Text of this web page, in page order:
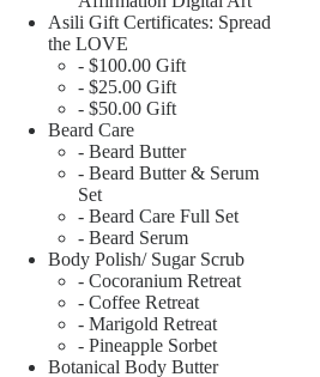
Asili Gift Certificates: Spread
the LOVE
- $100.00 Gift
- $25.00 Gift
- $50.00 Gift
Beard Care
- Beard Butter
- Beard Butter & Serum
Set
- Beard Care Full Set
- Beard Serum
Body Polish/ Sugar Scrub
- Cocoranium Retreat
- Coffee Retreat
- Marigold Retreat
- Pineapple Sorbet
Botanical Body Butter